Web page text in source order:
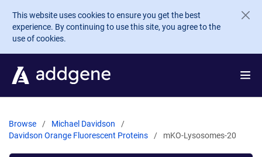
Skip to main content
This website uses cookies to ensure you get the best
experience. By continuing to use this site, you agree to the
use of cookies.
Browse
Michael Davidson
Davidson Orange Fluorescent Proteins
mKO-Lysosomes-20